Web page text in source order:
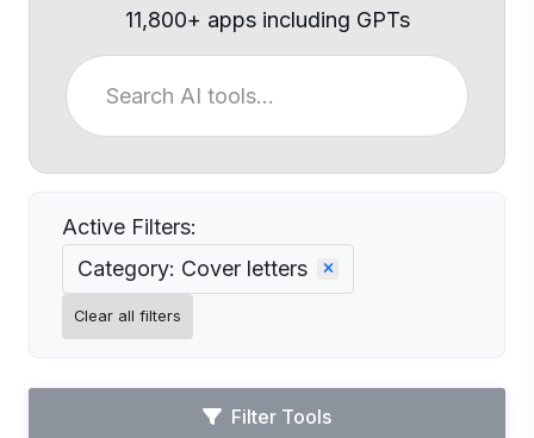
11,800+ apps including GPTs
Active Filters:
Category: Cover letters
Clear all filters
Filter Tools